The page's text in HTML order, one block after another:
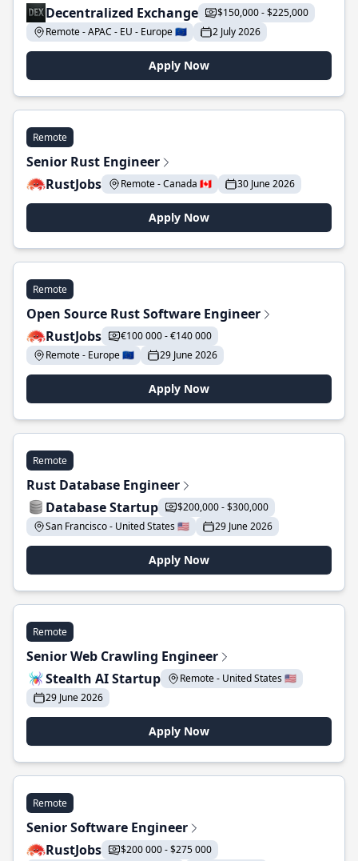
Decentralized Exchange
$150,000 - $225,000
Remote - APAC - EU - Europe 🇪🇺
2 July 2026
Apply Now
Remote
Senior Rust Engineer
RustJobs
Remote - Canada 🇨🇦 30 June 2026
Apply Now
Remote
Open Source Rust Software Engineer
RustJobs
€100 000 - €140 000
Remote - Europe 🇪🇺
29 June 2026
Apply Now
Remote
Rust Database Engineer
Database Startup
$200,000 - $300,000
San Francisco - United States 🇺🇸
29 June 2026
Apply Now
Remote
Senior Web Crawling Engineer
Stealth AI Startup
Remote - United States 🇺🇸
29 June 2026
Apply Now
Remote
Senior Software Engineer
RustJobs
$200 000 - $275 000